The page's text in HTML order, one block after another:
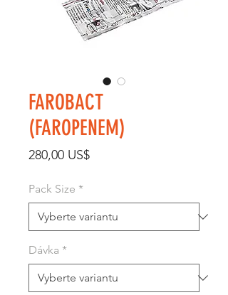
FAROBACT
(FAROPENEM)
280,00 US$Cena
Pack Size *
Dávka *